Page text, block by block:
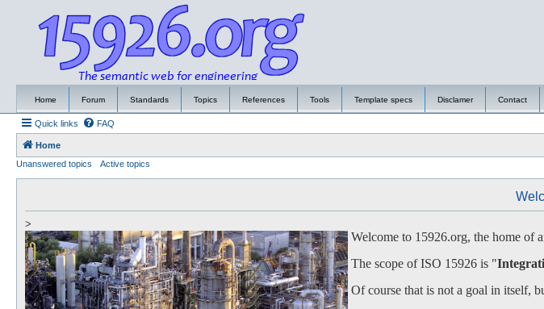
Home Forum Standards Topics References Tools Template specs Disclamer Contact
Quick links FAQ
Home
Unanswered topics
Active topics
>
Welcome to 15926.org, the home of
The scope of ISO 15926 is "
Of course that is not a goal in itself,